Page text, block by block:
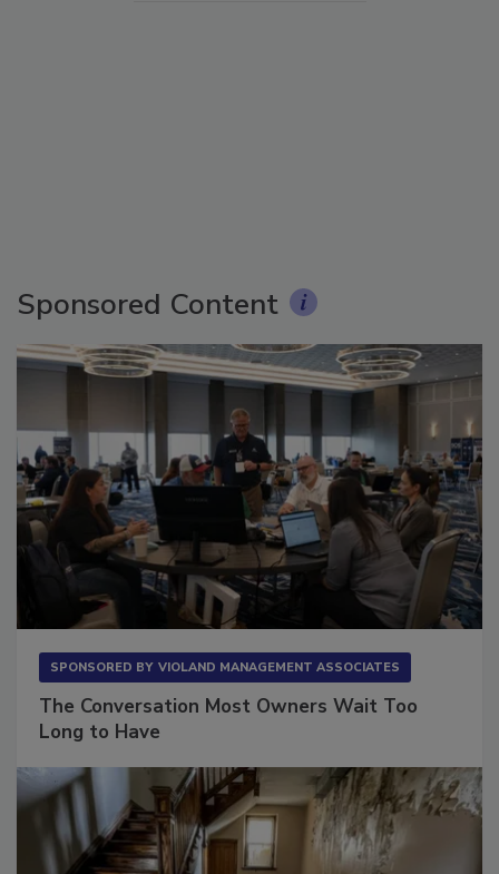
Sponsored Content
SPONSORED BY VIOLAND MANAGEMENT ASSOCIATES
The Conversation Most Owners Wait Too
Long to Have